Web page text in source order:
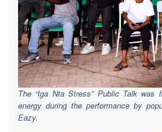
The “Iga Nta Stress” Public Talk was
energy during the performance by
Eazy.